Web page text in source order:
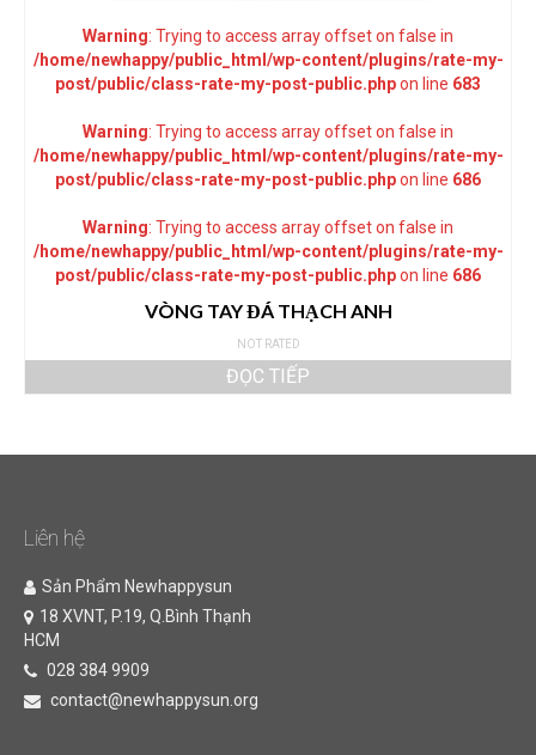
Warning: Trying to access array offset on false in
/home/newhappy/public_html/wp-content/plugins/rate-my-
post/public/class-rate-my-post-public.phpon line 683
Warning: Trying to access array offset on false in
/home/newhappy/public_html/wp-content/plugins/rate-my-
post/public/class-rate-my-post-public.phpon line 686
Warning: Trying to access array offset on false in
/home/newhappy/public_html/wp-content/plugins/rate-my-
post/public/class-rate-my-post-public.phpon line 686
VÒNG TAY ĐÁ THẠCH ANH
NOT RATED
ĐỌC TIẾP
Liên hệ
Sản Phẩm Newhappysun
18 XVNT, P.19, Q.Bình Thạnh
HCM
028 384 9909
contact@newhappysun.org